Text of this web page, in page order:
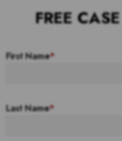
FREE
First Name*
Last Name*